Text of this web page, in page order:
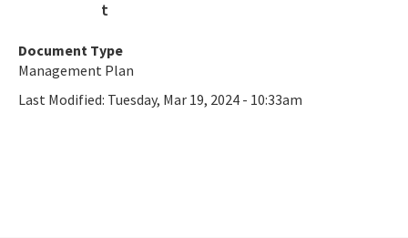
Document Type
Management Plan
Last Modified: Tuesday, Mar 19, 2024 - 10:33am